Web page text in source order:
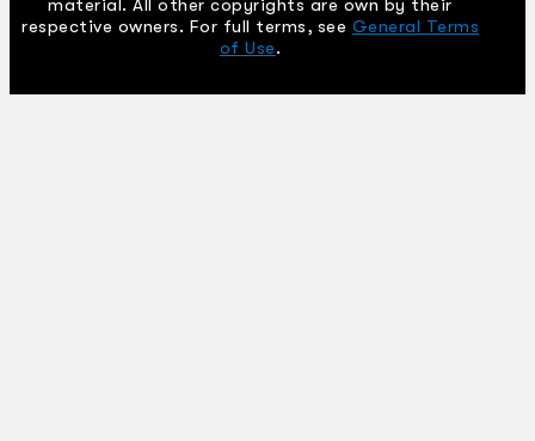
material. All other copyrights are own by their
respective owners. For full terms, see General Terms
of Use.